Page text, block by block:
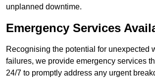
unplanned downtime.
Emergency Services
Recognising the potential for unexpected
failures, we provide emergency services
24/7 to promptly address any urgent